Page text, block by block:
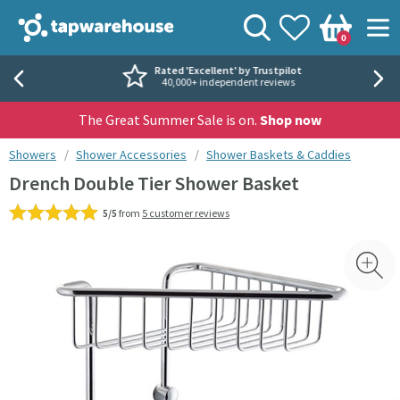
Tap Warehouse
View your
Wishlist
Basket
0
Search
Rated 'Excellent' by Trustpilot
40,000+ independent reviews
The Great Summer Sale is on. Shop now
You are here:
Showers Shower Accessories Shower Baskets & Caddies
Drench Double Tier Shower Basket
5/5 from 5 customer reviews